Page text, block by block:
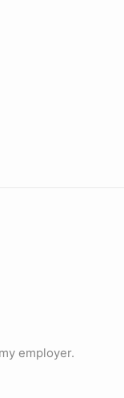
employer.